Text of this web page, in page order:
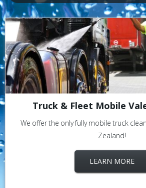
Truck & Fleet Mobile
We offer the only fully mobile truck
Zealand!
LEARN MORE